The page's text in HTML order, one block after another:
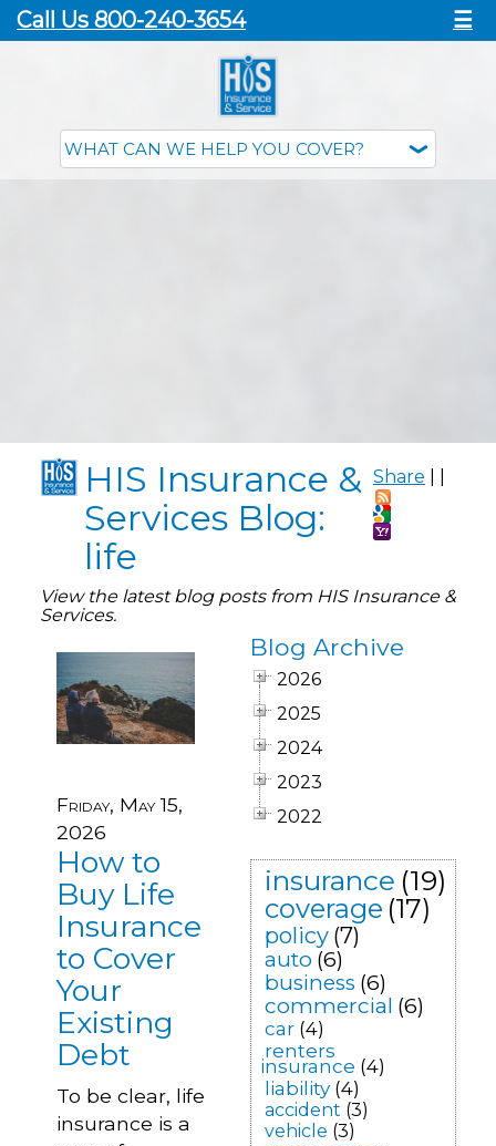
Call Us 800-240-3654 ☰
Share
HIS Insurance &
Services Blog:
life
View the latest blog posts from HIS Insurance &
Services.
Friday, May 15,
2026
How to
Buy Life
Insurance
to Cover
Your
Existing
Debt
To be clear, life
insurance is a
Blog Archive
2026
2025
2024
2023
2022
insurance (19)
coverage (17)
policy (7)
auto (6)
business (6)
commercial (6)
car (4)
renters
insurance (4)
liability (4)
accident (3)
vehicle (3)